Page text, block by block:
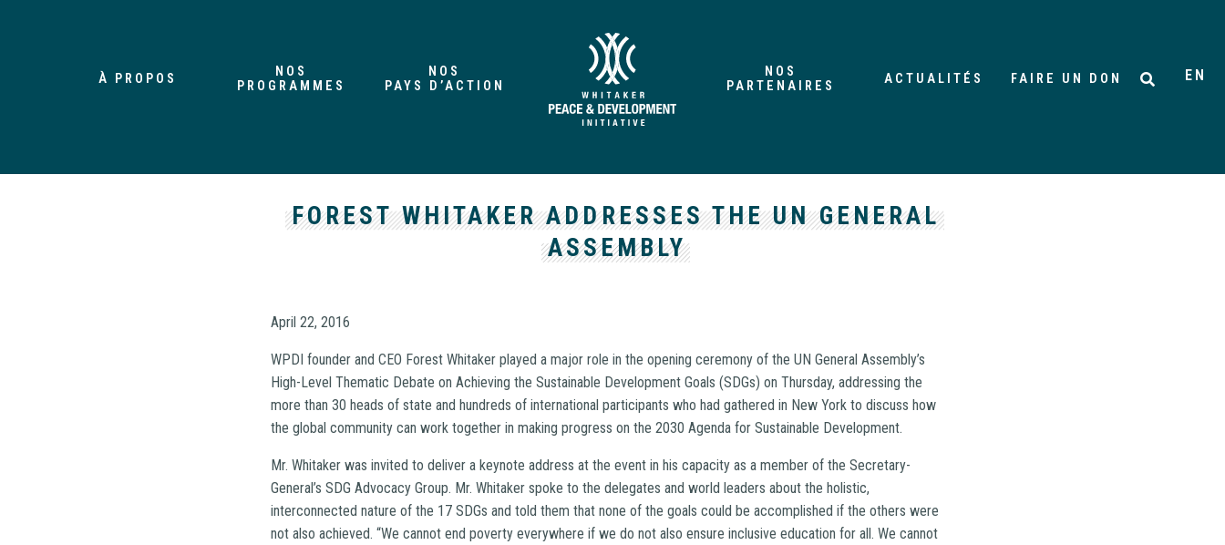
À PROPOS
NOS
PROGRAMMES
NOS
PAYS D’ACTION
NOS
PARTENAIRES
ACTUALITÉS FAIRE UN DON EN
FOREST WHITAKER ADDRESSES THE UN GENERAL
ASSEMBLY
April 22, 2016
WPDI founder and CEO Forest Whitaker played a major role in the opening ceremony of the UN General Assembly’s
High-Level Thematic Debate on Achieving the Sustainable Development Goals (SDGs) on Thursday, addressing the
more than 30 heads of state and hundreds of international participants who had gathered in New York to discuss how
the global community can work together in making progress on the 2030 Agenda for Sustainable Development.
Mr. Whitaker was invited to deliver a keynote address at the event in his capacity as a member of the Secretary-
General’s SDG Advocacy Group. Mr. Whitaker spoke to the delegates and world leaders about the holistic,
interconnected nature of the 17 SDGs and told them that none of the goals could be accomplished if the others were
not also achieved. “We cannot end poverty everywhere if we do not also ensure inclusive education for all. We cannot